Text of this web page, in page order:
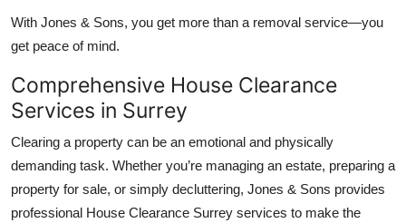
With Jones & Sons, you get more than a removal service—you
get peace of mind.
Comprehensive House Clearance
Services in Surrey
Clearing a property can be an emotional and physically
demanding task. Whether you’re managing an estate, preparing a
property for sale, or simply decluttering, Jones & Sons provides
professional House Clearance Surrey services to make the